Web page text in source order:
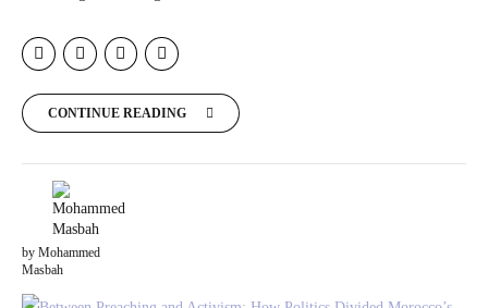
CONTINUE READING
by Mohammed
Masbah